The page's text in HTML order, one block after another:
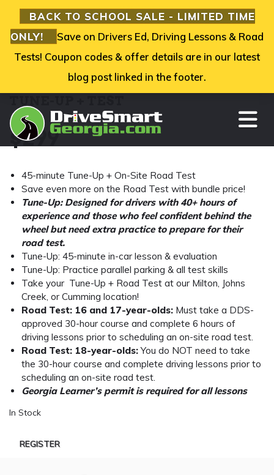
$299
45-minute Tune-Up + On-Site Road Test
Save even more on the Road Test with bundle price!
Tune-Up: Designed for drivers with 40+ hours of
experience and those who feel confident behind the
wheel but need extra practice to prepare for their
road test.
Tune-Up: 45-minute in-car lesson & evaluation
Tune-Up: Practice parallel parking & all test skills
Take your Tune-Up + Road Test at our Milton, Johns
Creek, or Cumming location!
Road Test: 16 and 17-year-olds: Must take a DDS-
approved 30-hour course and complete 6 hours of
driving lessons prior to scheduling an on-site road test.
Road Test: 18-year-olds:You do NOT need to take
the 30-hour course and complete driving lessons prior to
scheduling an on-site road test.
Georgia Learner’s permit is required for all lessons
In Stock
REGISTER
BACK TO SCHOOL SALE - LIMITED TIME
ONLY!
Save on Drivers Ed, Driving Lessons & Road
Tests! Coupon codes & offer details are in our latest
blog post linked in the footer.